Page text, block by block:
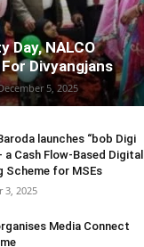
Day, NALCO
Divyangjans
5, 2025
launches “bob Digi
a Cash Flow-Based Digital
Scheme for MSEs
3, 2025
Media Connect